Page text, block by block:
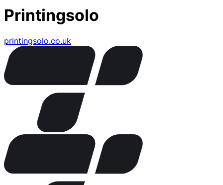
Printingsolo
printingsolo.co.uk